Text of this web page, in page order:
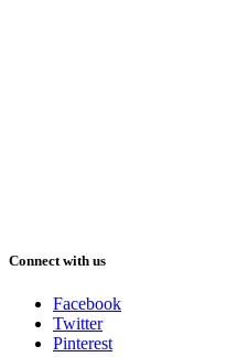
Connect with us
Facebook
Twitter
Pinterest